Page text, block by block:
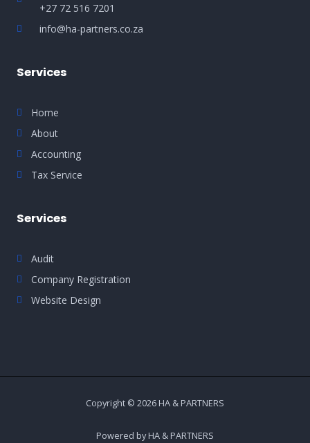
+27 72 516 7201
info@ha-partners.co.za
Services
Home
About
Accounting
Tax Service
Services
Audit
Company Registration
Website Design
Copyright © 2026 HA & PARTNERS
Powered by HA & PARTNERS